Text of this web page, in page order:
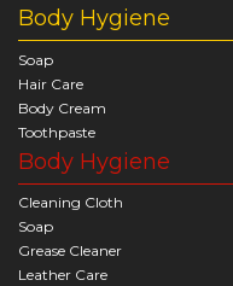
Body Hygiene
Soap
Hair Care
Body Cream
Toothpaste
Body Hygiene
Cleaning Cloth
Soap
Grease Cleaner
Leather Care